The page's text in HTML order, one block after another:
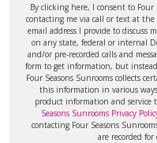
By clicking here, I consent to Four
contacting me via call or text at
email address I provide to discuss
on any state, federal or internal
and/or pre-recorded calls and
form to get information, but
Four Seasons Sunrooms collects
this information in various
product information and service
Seasons Sunrooms Privacy
contacting Four Seasons
are recorded